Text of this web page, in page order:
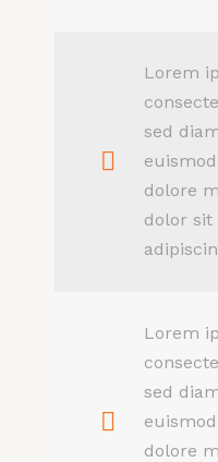
Lorem
sed
dolore
dolor sit
Lorem
sed
dolore